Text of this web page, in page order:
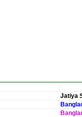
Jatiya